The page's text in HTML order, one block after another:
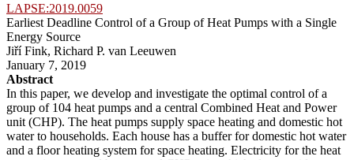
LAPSE:2019.0059
Earliest Deadline Control of a Group of Heat Pumps with a Single
Energy Source
Jiří Fink, Richard P. van Leeuwen
January 7, 2019
Abstract
In this paper, we develop and investigate the optimal control of a
group of 104 heat pumps and a central Combined Heat and Power
unit (CHP). The heat pumps supply space heating and domestic hot
water to households. Each house has a buffer for domestic hot water
and a floor heating system for space heating. Electricity for the heat